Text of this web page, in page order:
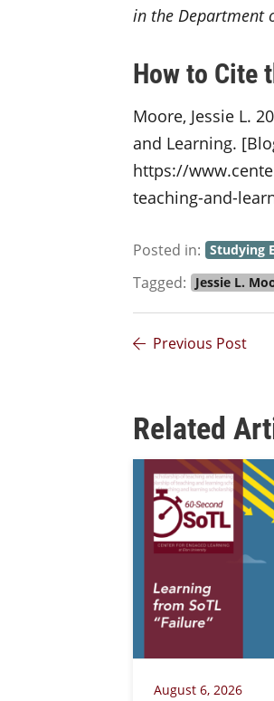
in the Department
How to Cite
Moore, Jessie L.
and Learning.
https://
teaching-and-
Posted in: Studying
Tagged: Jessie L.
Previous Post
Related
August 6, 2026